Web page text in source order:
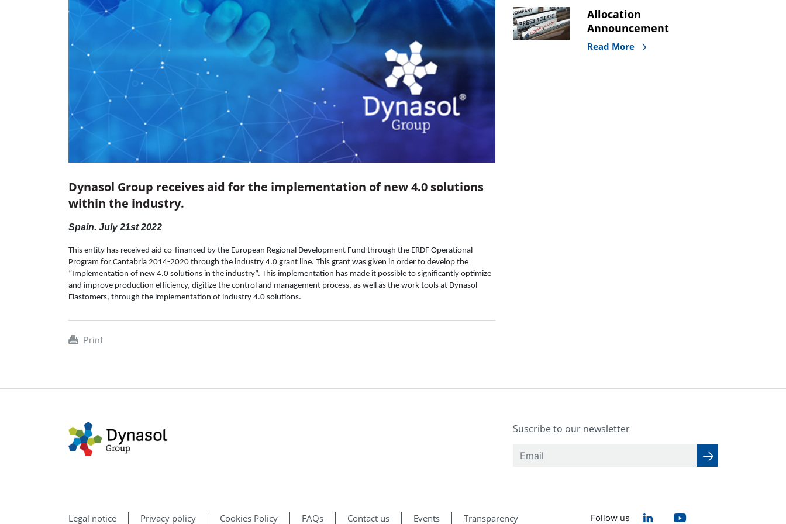
Dynasol Group receives aid for the implementation of new 4.0 solutions
within the industry.
Spain. July 21st 2022
This entity has received aid co-financed by the European Regional Development Fund through the ERDF Operational
Program for Cantabria 2014-2020 through the industry 4.0 grant line. This grant was given in order to develop the
“Implementation of new 4.0 solutions in the industry”. This implementation has made it possible to significantly optimize
and improve production efficiency, digitize the control and management process, as well as the work tools at Dynasol
Elastomers, through the implementation of industry 4.0 solutions.
Print
Allocation
Announcement
Read More
Suscribe to our newsletter
Legal notice Privacy policy Cookies Policy FAQs Contact us Events Transparency Follow us